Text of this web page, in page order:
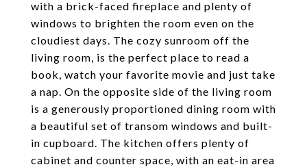
with a brick-faced fireplace and plenty of
windows to brighten the room even on the
cloudiest days. The cozy sunroom off the
living room, is the perfect place to read a
book, watch your favorite movie and just take
a nap. On the opposite side of the living room
is a generously proportioned dining room with
a beautiful set of transom windows and built-
in cupboard. The kitchen offers plenty of
cabinet and counter space, with an eat-in area